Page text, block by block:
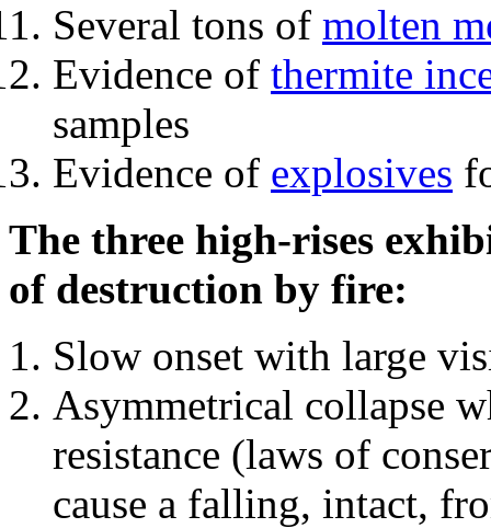
Several tons of molten
Evidence of thermite
samples
Evidence of explosives
The three high-rises
of destruction by fire:
Slow onset with large
Asymmetrical collapse
resistance (laws of
cause a falling, intact,